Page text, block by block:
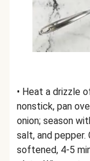
• Heat a drizzle
nonstick, pan
onion; season
salt, and pepper.
softened, 4-5